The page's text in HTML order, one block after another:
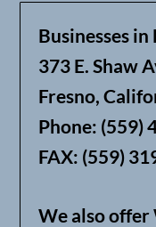
Businesses in
373 E. Shaw
Fresno,
Phone: (559)
FAX: (559)
We also